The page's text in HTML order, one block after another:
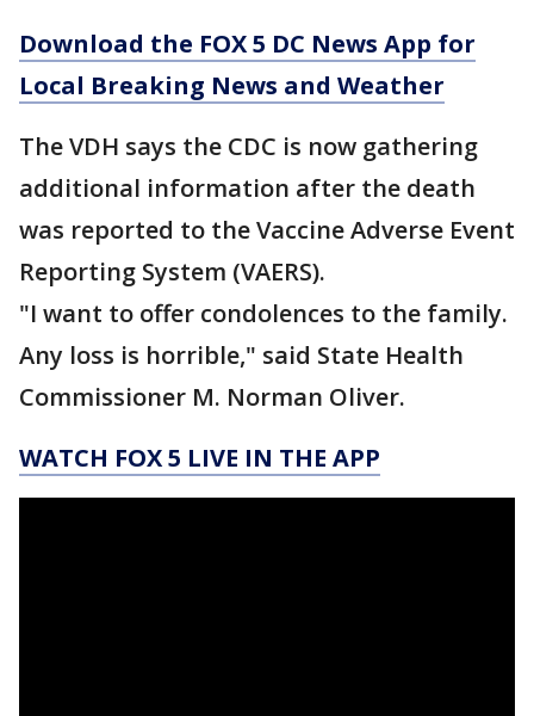
Download the FOX 5 DC News App for
Local Breaking News and Weather
The VDH says the CDC is now gathering
additional information after the death
was reported to the Vaccine Adverse Event
Reporting System (VAERS).
"I want to offer condolences to the family.
Any loss is horrible," said State Health
Commissioner M. Norman Oliver.
WATCH FOX 5 LIVE IN THE APP